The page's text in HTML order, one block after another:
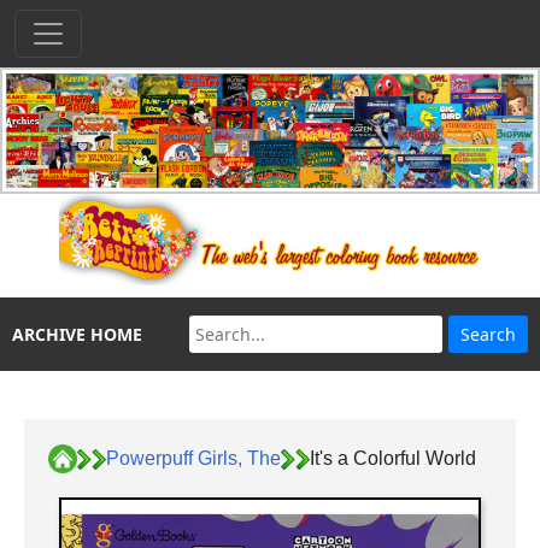
ARCHIVE HOME
Powerpuff Girls, The It's a Colorful World